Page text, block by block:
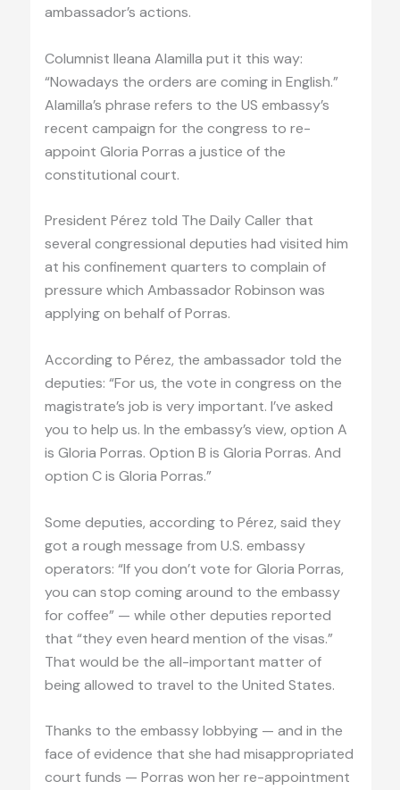
ambassador’s actions.
Columnist Ileana Alamilla put it this way:
“Nowadays the orders are coming in English.”
Alamilla’s phrase refers to the US embassy’s
recent campaign for the congress to re-
appoint Gloria Porras a justice of the
constitutional court.
President Pérez told The Daily Caller that
several congressional deputies had visited him
at his confinement quarters to complain of
pressure which Ambassador Robinson was
applying on behalf of Porras.
According to Pérez, the ambassador told the
deputies: “For us, the vote in congress on the
magistrate’s job is very important. I’ve asked
you to help us. In the embassy’s view, option A
is Gloria Porras. Option B is Gloria Porras. And
option C is Gloria Porras.”
Some deputies, according to Pérez, said they
got a rough message from U.S. embassy
operators: “If you don’t vote for Gloria Porras,
you can stop coming around to the embassy
for coffee” — while other deputies reported
that “they even heard mention of the visas.”
That would be the all-important matter of
being allowed to travel to the United States.
Thanks to the embassy lobbying — and in the
face of evidence that she had misappropriated
court funds — Porras won her re-appointment